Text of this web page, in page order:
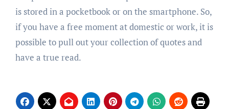
is stored in a pocketbook or on the smartphone. So,
if you have a free moment at domestic or work, it is
possible to pull out your collection of quotes and
have a true read.